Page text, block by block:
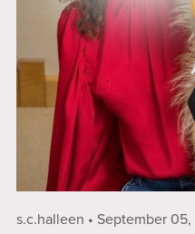
s.c.halleen September